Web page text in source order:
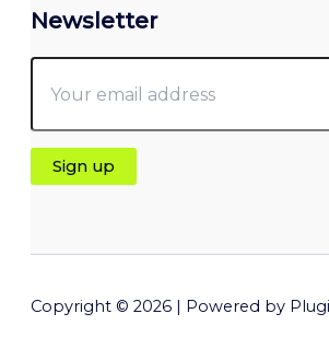
Newsletter
Copyright © 2026 | Powered by